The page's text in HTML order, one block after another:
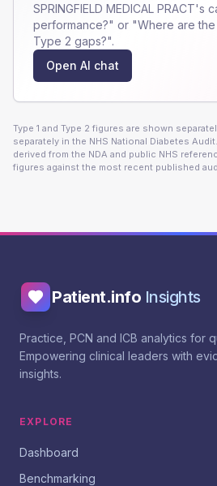
SPRINGFIELD MEDICAL PRACT's
performance?" or "Where are
Type 2 gaps?".
Open AI chat
Type 1 and Type 2 figures are shown
separately in the NHS National Diabetes
derived from the NDA and public NHS
figures against the most recent published
Patient.info Insights
Practice, PCN and ICB analytics for
Empowering clinical leaders with
insights.
EXPLORE
Dashboard
Benchmarking